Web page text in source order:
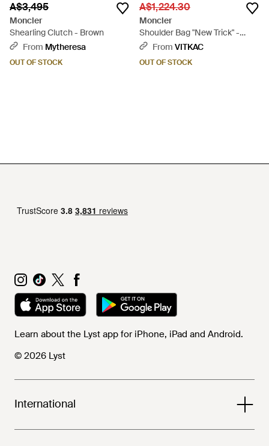
A$3,495
Moncler
Shearling Clutch - Brown
From Mytheresa
OUT OF STOCK
A$1,224.30
Moncler
Shoulder Bag "New Trick" -
BlackFrom VITKAC
OUT OF STOCK
Learn about the Lyst app for iPhone, iPad and Android.
© 2026 Lyst
International